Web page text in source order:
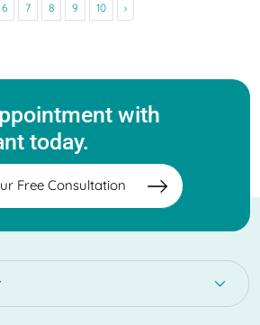
6 7 8 9 10 ›
with
today.
Free Consultation